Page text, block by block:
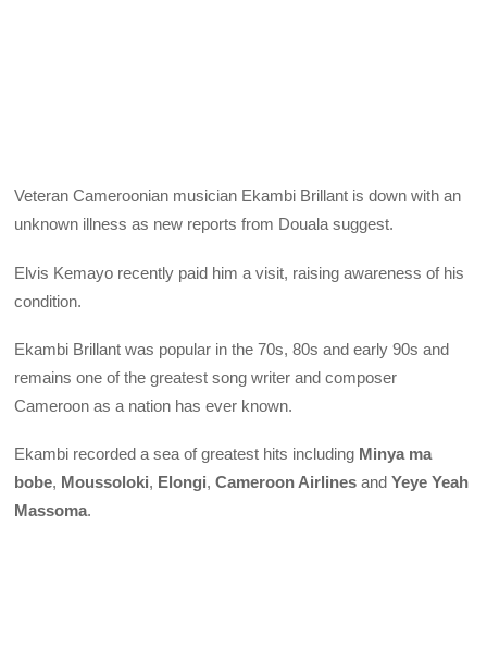
Veteran Cameroonian musician Ekambi Brillant is down with an
unknown illness as new reports from Douala suggest.
Elvis Kemayo recently paid him a visit, raising awareness of his
condition.
Ekambi Brillant was popular in the 70s, 80s and early 90s and
remains one of the greatest song writer and composer
Cameroon as a nation has ever known.
Ekambi recorded a sea of greatest hits including Minya ma
bobe, Moussoloki, Elongi,Cameroon Airlines andYeye Yeah
Massoma.